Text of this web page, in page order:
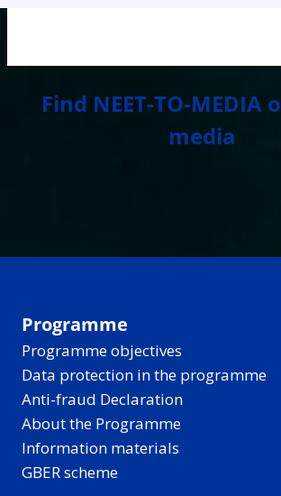
Find NEET-TO-MEDIA
media
Programme
Programme objectives
Data protection in the programme
Anti-fraud Declaration
About the Programme
Information materials
GBER scheme